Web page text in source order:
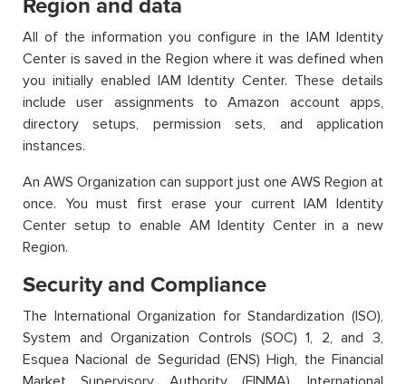
Region and data
All of the information you configure in the IAM Identity
Center is saved in the Region where it was defined when
you initially enabled IAM Identity Center. These details
include user assignments to Amazon account apps,
directory setups, permission sets, and application
instances.
An AWS Organization can support just one AWS Region at
once. You must first erase your current IAM Identity
Center setup to enable AM Identity Center in a new
Region.
Security and Compliance
The International Organization for Standardization (ISO),
System and Organization Controls (SOC) 1, 2, and 3,
Esquea Nacional de Seguridad (ENS) High, the Financial